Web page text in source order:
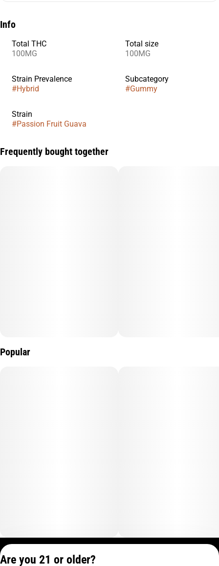
Info
Total THC
100MG
Total size
100MG
Strain Prevalence
#Hybrid
Subcategory
#Gummy
Strain
#Passion Fruit Guava
Frequently bought together
Popular
Are you 21 or older?